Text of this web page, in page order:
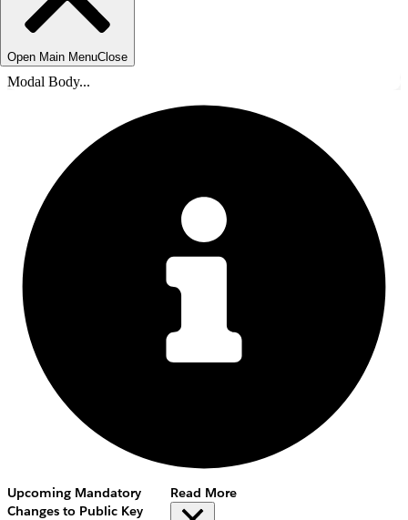
Open Main MenuClose
Modal Body...
Upcoming Mandatory
Changes to Public Key
Read More